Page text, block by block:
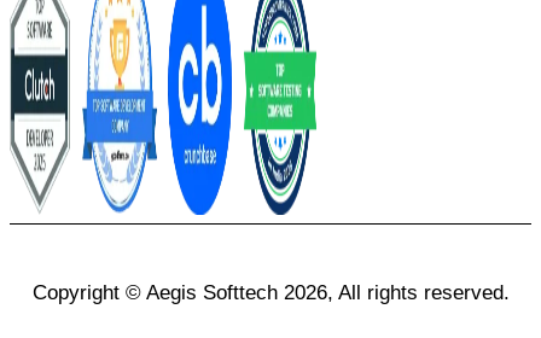
Copyright © Aegis Softtech 2026, All rights reserved.